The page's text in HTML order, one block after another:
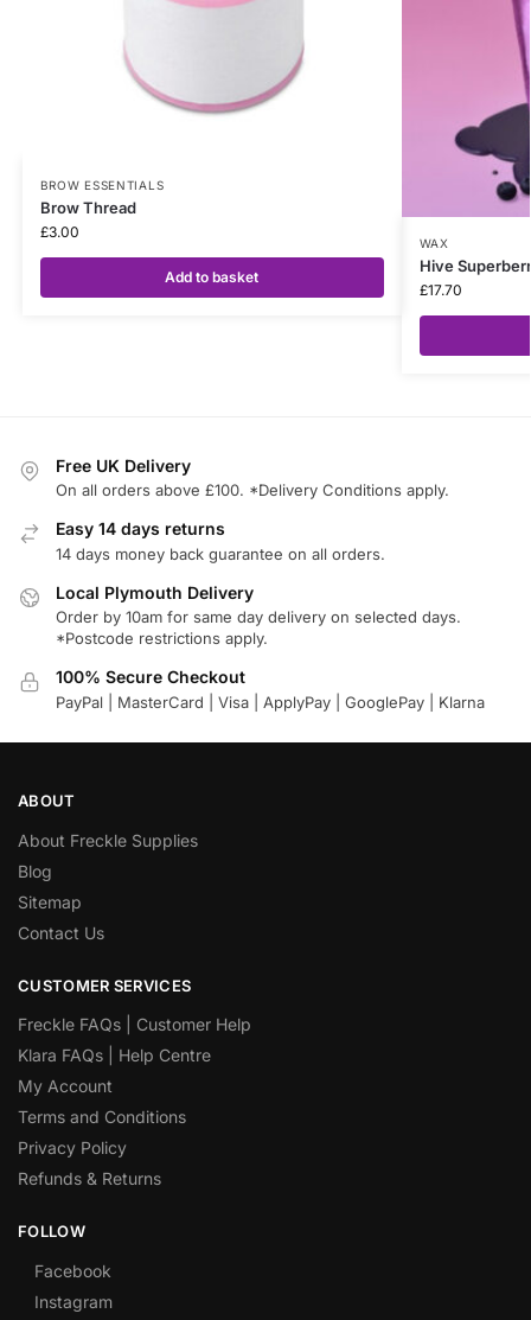
BROW ESSENTIALS
Brow Thread
£3.00
Add to basket
WAX
Hive
£17.70
Free UK Delivery
On all orders above £100. *Delivery Conditions apply.
Easy 14 days returns
14 days money back guarantee on all orders.
Local Plymouth Delivery
Order by 10am for same day delivery on selected days.
*Postcode restrictions apply.
100% Secure Checkout
PayPal | MasterCard | Visa | ApplyPay | GooglePay | Klarna
ABOUT
About Freckle Supplies
Blog
Sitemap
Contact Us
CUSTOMER SERVICES
Freckle FAQs | Customer Help
Klara FAQs | Help Centre
My Account
Terms and Conditions
Privacy Policy
Refunds & Returns
FOLLOW
Facebook
Instagram